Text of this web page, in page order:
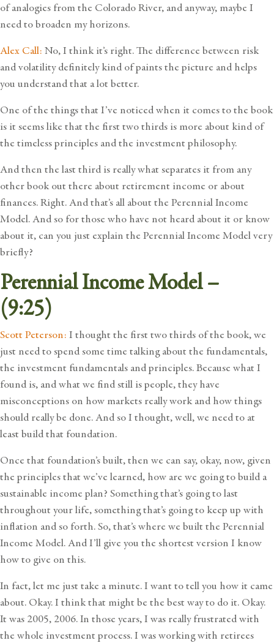
of analogies from the Colorado River, and anyway, maybe I
need to broaden my horizons.
Alex Call: No, I think it’s right. The difference between risk
and volatility definitely kind of paints the picture and helps
you understand that a lot better.
One of the things that I’ve noticed when it comes to the book
is it seems like that the first two thirds is more about kind of
the timeless principles and the investment philosophy.
And then the last third is really what separates it from any
other book out there about retirement income or about
finances. Right. And that’s all about the Perennial Income
Model. And so for those who have not heard about it or know
about it, can you just explain the Perennial Income Model very
briefly?
Perennial Income Model –
(9:25)
Scott Peterson: I thought the first two thirds of the book, we
just need to spend some time talking about the fundamentals,
the investment fundamentals and principles. Because what I
found is, and what we find still is people, they have
misconceptions on how markets really work and how things
should really be done. And so I thought, well, we need to at
least build that foundation.
Once that foundation’s built, then we can say, okay, now, given
the principles that we’ve learned, how are we going to build a
sustainable income plan? Something that’s going to last
throughout your life, something that’s going to keep up with
inflation and so forth. So, that’s where we built the Perennial
Income Model. And I’ll give you the shortest version I know
how to give on this.
In fact, let me just take a minute. I want to tell you how it came
about. Okay. I think that might be the best way to do it. Okay.
It was 2005, 2006. In those years, I was really frustrated with
the whole investment process. I was working with retirees